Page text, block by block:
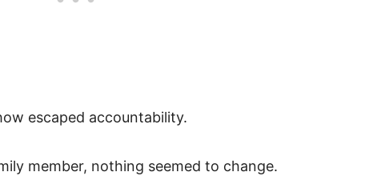
escaped accountability.
member, nothing seemed to change.